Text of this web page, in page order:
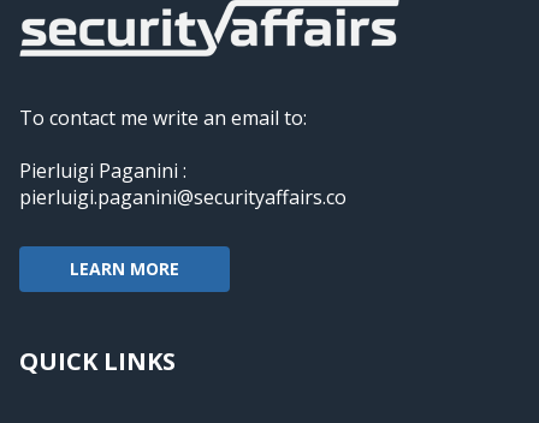
To contact me write an email to:
Pierluigi Paganini :
pierluigi.paganini@securityaffairs.co
LEARN MORE
QUICK LINKS